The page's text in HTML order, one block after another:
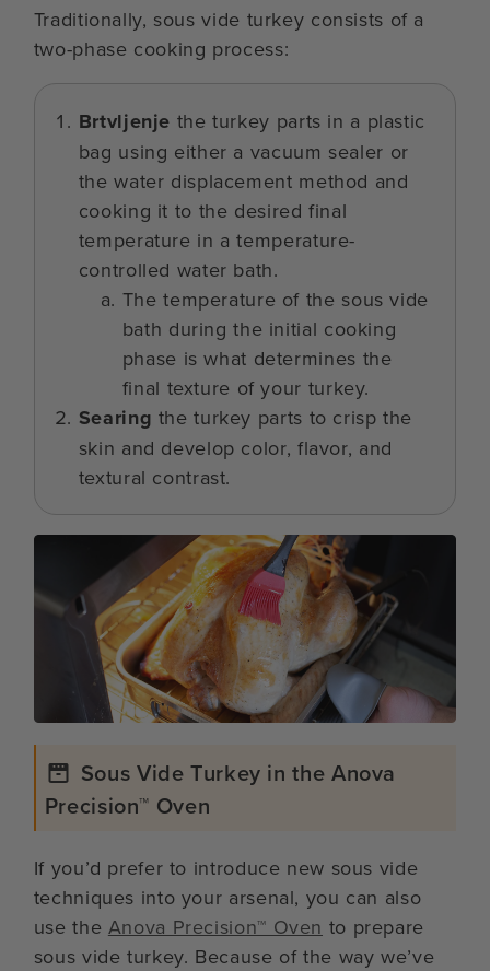
Traditionally, sous vide turkey consists of a
two-phase cooking process:
Brtvljenje the turkey parts in a plastic
bag using either a vacuum sealer or
the water displacement method and
cooking it to the desired final
temperature in a temperature-
controlled water bath.
The temperature of the sous vide
bath during the initial cooking
phase is what determines the
final texture of your turkey.
Searing the turkey parts to crisp the
skin and develop color, flavor, and
textural contrast.
Sous Vide Turkey in the Anova
Precision™ Oven
If you’d prefer to introduce new sous vide
techniques into your arsenal, you can also
use the Anova Precision™ Oven to prepare
sous vide turkey. Because of the way we’ve